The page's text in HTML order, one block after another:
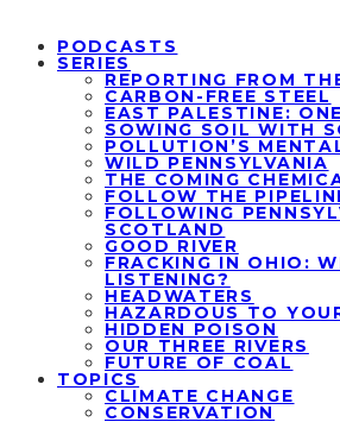
PODCASTS
SERIES
REPORTING FROM
CARBON-FREE STEEL
EAST PALESTINE:
SOWING SOIL WITH
POLLUTION’S
WILD PENNSYLVANIA
THE COMING
FOLLOW THE
FOLLOWING
SCOTLAND
GOOD RIVER
FRACKING IN OHIO:
LISTENING?
HEADWATERS
HAZARDOUS TO
HIDDEN POISON
OUR THREE RIVERS
FUTURE OF COAL
TOPICS
CLIMATE CHANGE
CONSERVATION